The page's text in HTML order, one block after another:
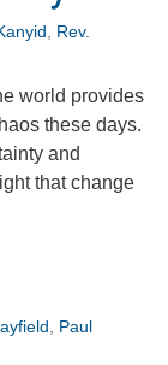
Rev.
world provides
these days.
and
that change
Paul